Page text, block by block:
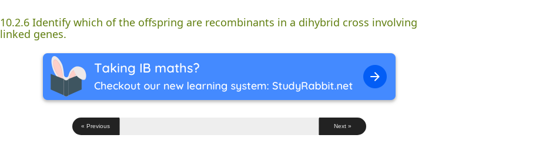
10.2.6 Identify which of the offspring are recombinants in a dihybrid cross involving
linked genes.
« Previous Next »